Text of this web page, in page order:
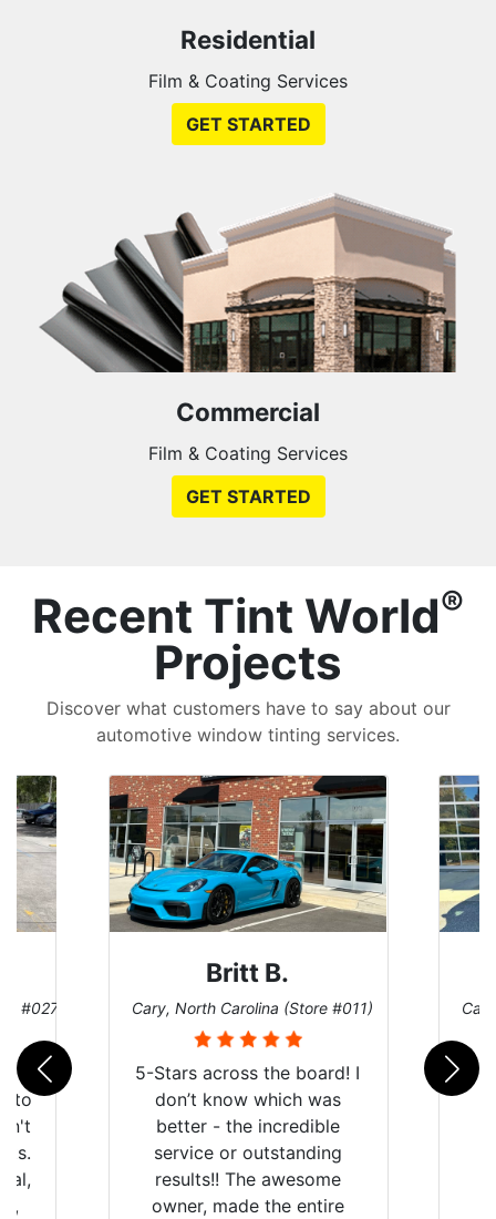
Residential
Film & Coating Services
GET STARTED
Commercial
Film & Coating Services
GET STARTED
Recent Tint World®
Projects
Discover what customers have to say about our
automotive window tinting services.
#027)
Britt B.
Cary, North Carolina (Store #011)
5-Stars across the board! I
don’t know which was
better - the incredible
service or outstanding
results!! The awesome
owner, made the entire